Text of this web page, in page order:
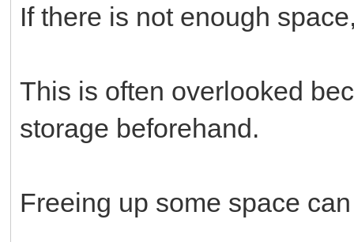
If there is not enough
This is often overlooked
storage beforehand.
Freeing up some space